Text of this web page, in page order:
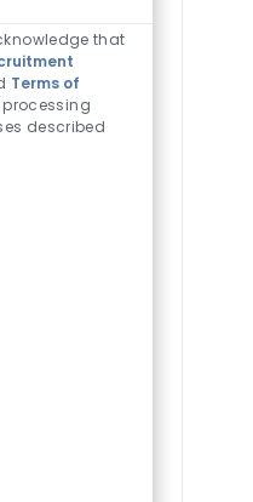
Chatbot
Sounds
that
Terms of
described